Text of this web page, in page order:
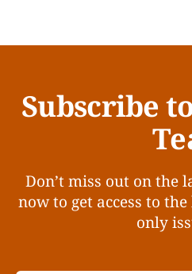
Subscribe
Don’t miss out on the
now to get access to
only